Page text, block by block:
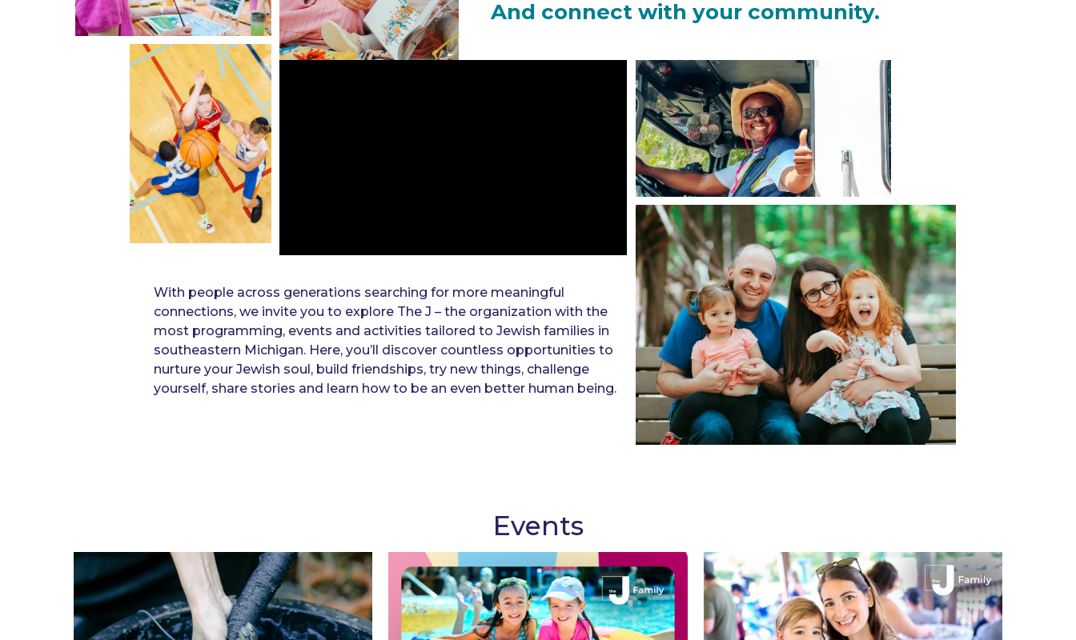
And connect with your community.
With people across generations searching for more meaningful
connections, we invite you to explore The J – the organization with the
most programming, events and activities tailored to Jewish families in
southeastern Michigan. Here, you’ll discover countless opportunities to
nurture your Jewish soul, build friendships, try new things, challenge
yourself, share stories and learn how to be an even better human being.
Events